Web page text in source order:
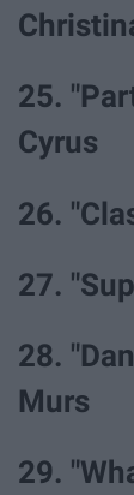
25.
Cyrus
26.
27.
28.
Murs
29.